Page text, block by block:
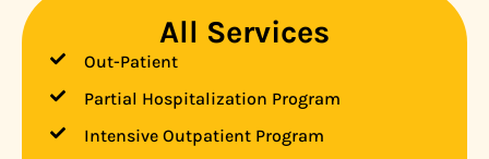
All Services
Out-Patient
Partial Hospitalization Program
Intensive Outpatient Program